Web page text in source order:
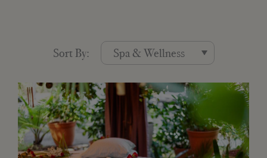
Sort By: